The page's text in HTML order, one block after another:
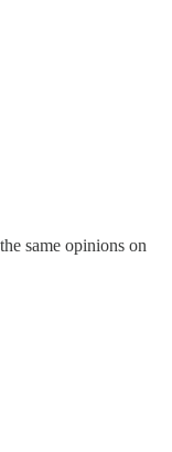
same opinions on